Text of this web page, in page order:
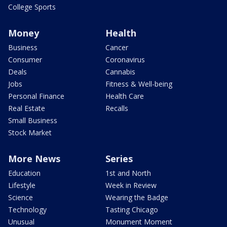
College Sports
Money
Business
Consumer
Deals
Jobs
Personal Finance
Real Estate
Small Business
Stock Market
Health
Cancer
Coronavirus
Cannabis
Fitness & Well-being
Health Care
Recalls
More News
Education
Lifestyle
Science
Technology
Unusual
Series
1st and North
Week in Review
Wearing the Badge
Tasting Chicago
Monument Moment